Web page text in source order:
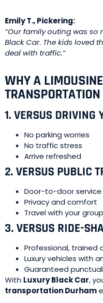
Emily T., Pickering:
“Our family outing was so
Black Car. The kids loved
deal with traffic.”
WHY A
1. VERSUS DRIVING
No parking worries
No traffic stress
Arrive refreshed
2. VERSUS PUBLIC
Door-to-door service
Privacy and comfort
Travel with your
3. VERSUS RIDE-
Professional, trained
Luxury vehicles with
Guaranteed
With Luxury Black Car,
transportation Durham